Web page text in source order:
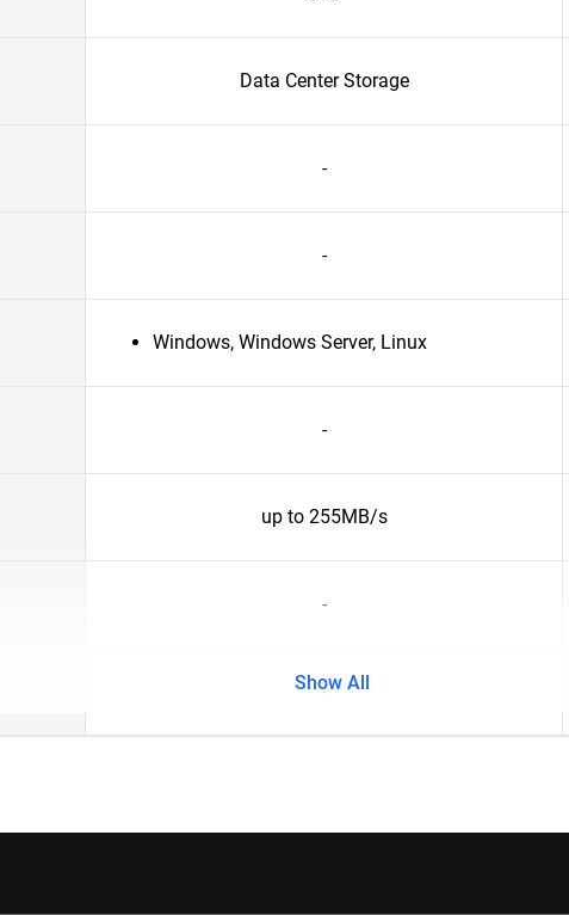
Data Center Storage
-
-
Windows, Windows Server, Linux
-
up to 255MB/s
-
-
Show All